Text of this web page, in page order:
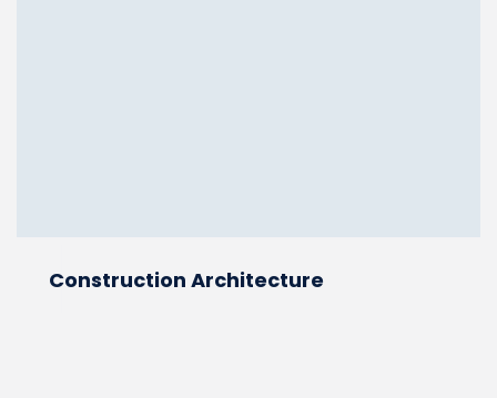
Construction Architecture